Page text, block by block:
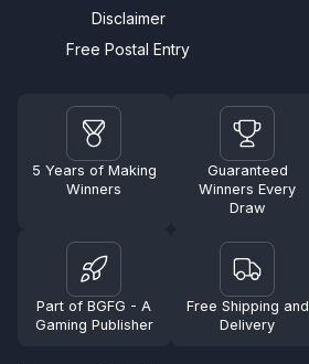
Disclaimer
Free Postal Entry
5 Years of Making
Winners
Guaranteed
Winners Every
Draw
Part of BGFG - A
Gaming Publisher
Free Shipping and
Delivery